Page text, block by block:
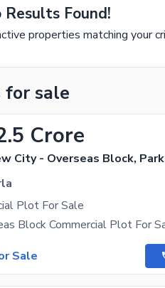
Results Found!
properties matching your
for sale
Crore
City - Overseas Block,
Plot For Sale
Block Commercial Plot For
Sale